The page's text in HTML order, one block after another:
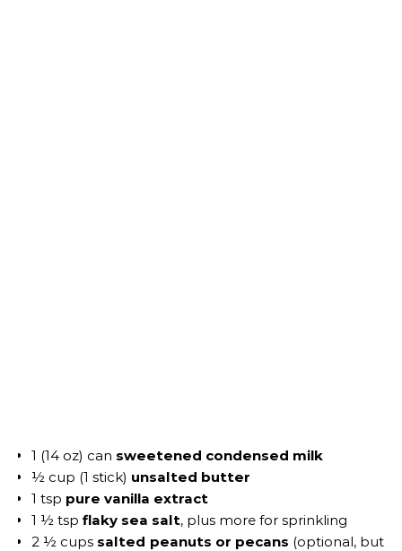
1 (14 oz) can sweetened condensed milk
½ cup (1 stick) unsalted butter
1 tsp pure vanilla extract
1 ½ tsp flaky sea salt, plus more for sprinkling
2 ½ cups salted peanuts or pecans (optional, but